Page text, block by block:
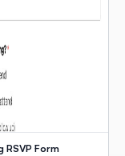
RSVP Form